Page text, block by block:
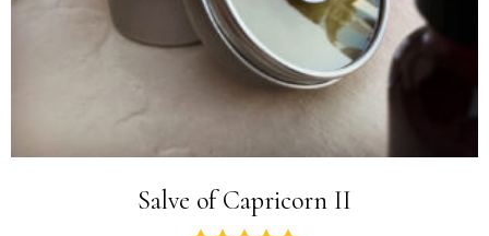
Salve of Capricorn II